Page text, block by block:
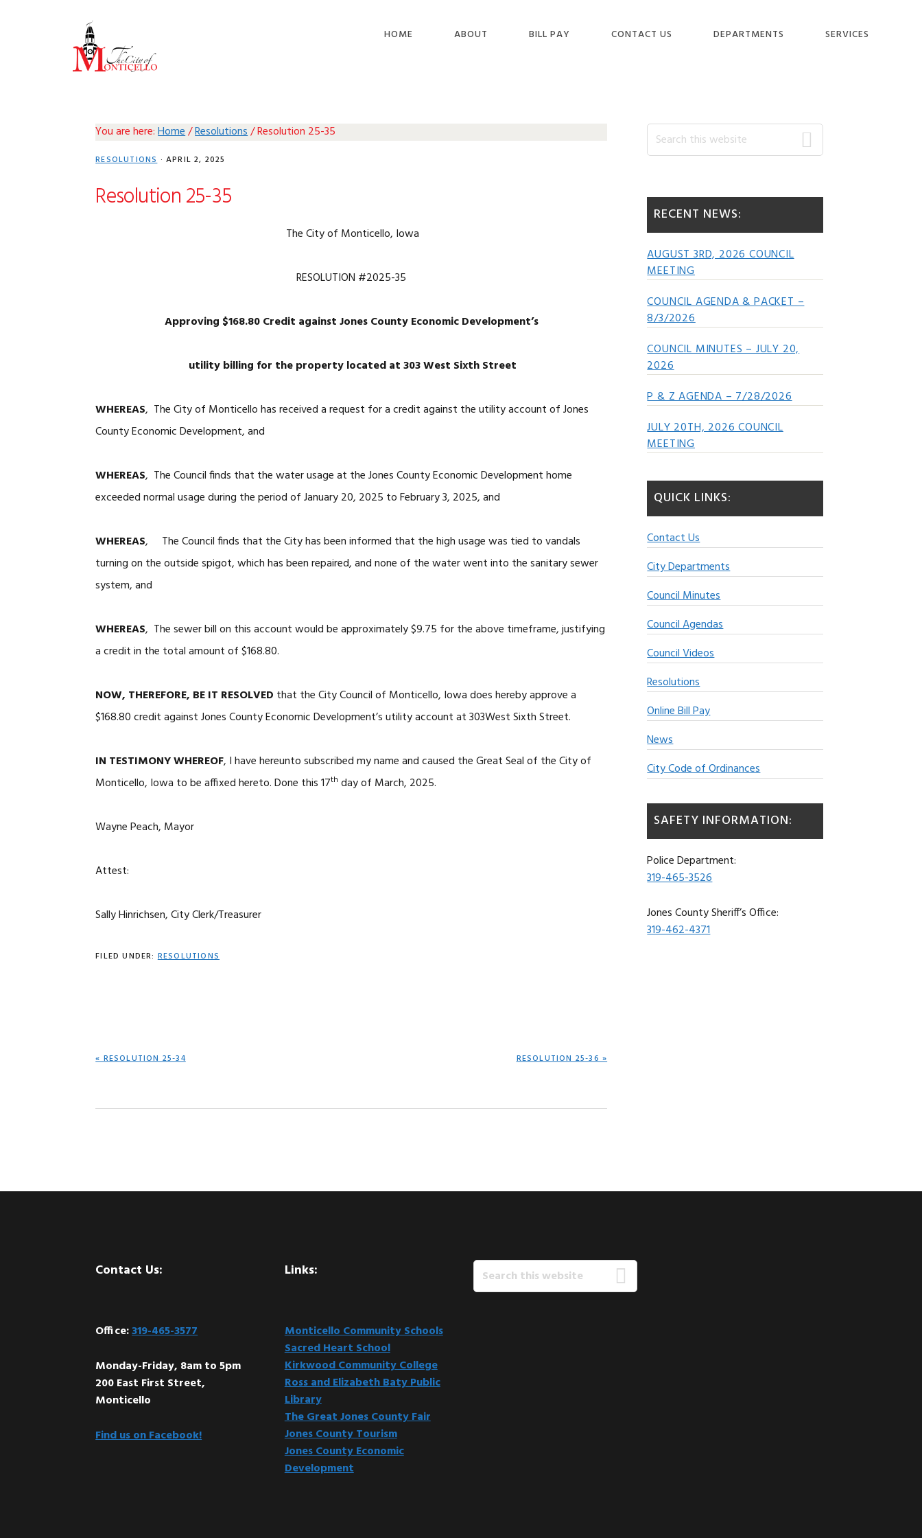
HOME ABOUT BILL PAY CONTACT US DEPARTMENTS SERVICES
You are here:Home/Resolutions/Resolution 25-35
RESOLUTIONS· APRIL 2, 2025
Resolution 25-35
The City of Monticello, Iowa
RESOLUTION #2025-35
Approving $168.80 Credit against Jones County Economic Development’s
utility billing for the property located at 303 West Sixth Street
WHEREAS, The City of Monticello has received a request for a credit against the utility account of Jones
County Economic Development, and
WHEREAS, The Council finds that the water usage at the Jones County Economic Development home
exceeded normal usage during the period of January 20, 2025 to February 3, 2025, and
WHEREAS, The Council finds that the City has been informed that the high usage was tied to vandals
turning on the outside spigot, which has been repaired, and none of the water went into the sanitary sewer
system, and
WHEREAS, The sewer bill on this account would be approximately $9.75 for the above timeframe, justifying
a credit in the total amount of $168.80.
NOW, THEREFORE, BE IT RESOLVED that the City Council of Monticello, Iowa does hereby approve a
$168.80 credit against Jones County Economic Development’s utility account at 303West Sixth Street.
IN TESTIMONY WHEREOF, I have hereunto subscribed my name and caused the Great Seal of the City of
Monticello, Iowa to be affixed hereto. Done this 17th day of March, 2025.
Wayne Peach, Mayor
Attest:
Sally Hinrichsen, City Clerk/Treasurer
FILED UNDER:RESOLUTIONS
PREVIOUS
« RESOLUTION 25-34
NEXT
RESOLUTION 25-36 »
Primary
Search
this
RECENT NEWS:
AUGUST 3RD, 2026 COUNCIL
MEETING
COUNCIL AGENDA & PACKET –
8/3/2026
COUNCIL MINUTES – JULY 20,
2026
P & Z AGENDA – 7/28/2026
JULY 20TH, 2026 COUNCIL
MEETING
QUICK LINKS:
Contact Us
City Departments
Council Minutes
Council Agendas
Council Videos
Resolutions
Online Bill Pay
News
City Code of Ordinances
SAFETY INFORMATION:
Police Department:
319-465-3526
Jones County Sheriff’s Office:
319-462-4371
Contact Us:
Office:319-465-3577
Monday-Friday, 8am to 5pm
200 East First Street,
Monticello
Find us on Facebook!
Links:
Monticello Community Schools
Sacred Heart School
Kirkwood Community College
Ross and Elizabeth Baty Public
Library
The Great Jones County Fair
Jones County Tourism
Jones County Economic
Development
Search
this